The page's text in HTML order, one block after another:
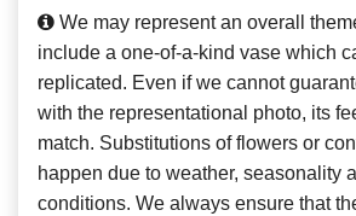
We may represent an overall
include a one-of-a-kind vase which
replicated. Even if we cannot
with the representational photo, its
match. Substitutions of flowers or
happen due to weather, seasonality
conditions. We always ensure that